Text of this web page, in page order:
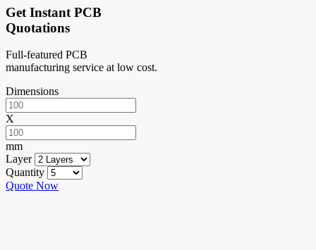
Get Instant PCB
Quotations
Full-featured PCB
manufacturing service at low cost.
Dimensions
X
mm
Layer
Quantity
Quote Now